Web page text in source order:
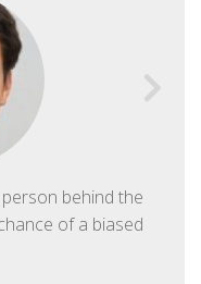
behind the
of a biased